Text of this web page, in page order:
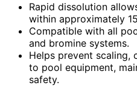
Rapid dissolution
within approximately
Compatible with all
and bromine systems.
Helps prevent scaling,
to pool equipment,
safety.